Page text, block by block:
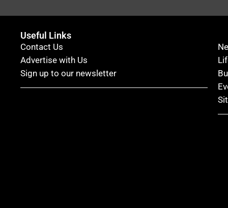
Useful Links
Contact Us
Advertise with Us
Sign up to our newsletter